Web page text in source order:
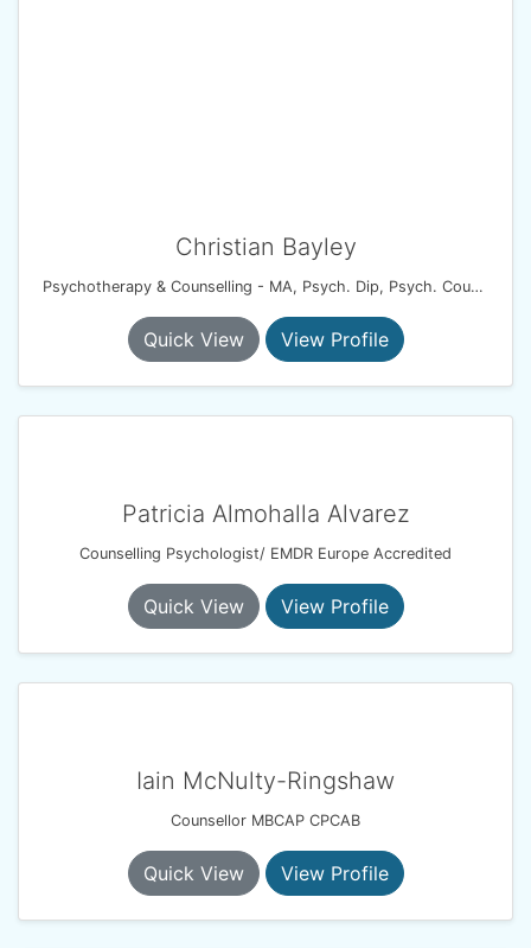
Christian Bayley
Psychotherapy & Counselling - MA, Psych. Dip, Psych. Couples Dip, UKCP.
Quick View View Profile
Patricia Almohalla Alvarez
Counselling Psychologist/ EMDR Europe Accredited
Quick View View Profile
Iain McNulty-Ringshaw
Counsellor MBCAP CPCAB
Quick View View Profile